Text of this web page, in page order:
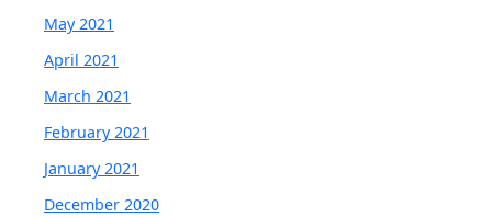
May 2021
April 2021
March 2021
February 2021
January 2021
December 2020